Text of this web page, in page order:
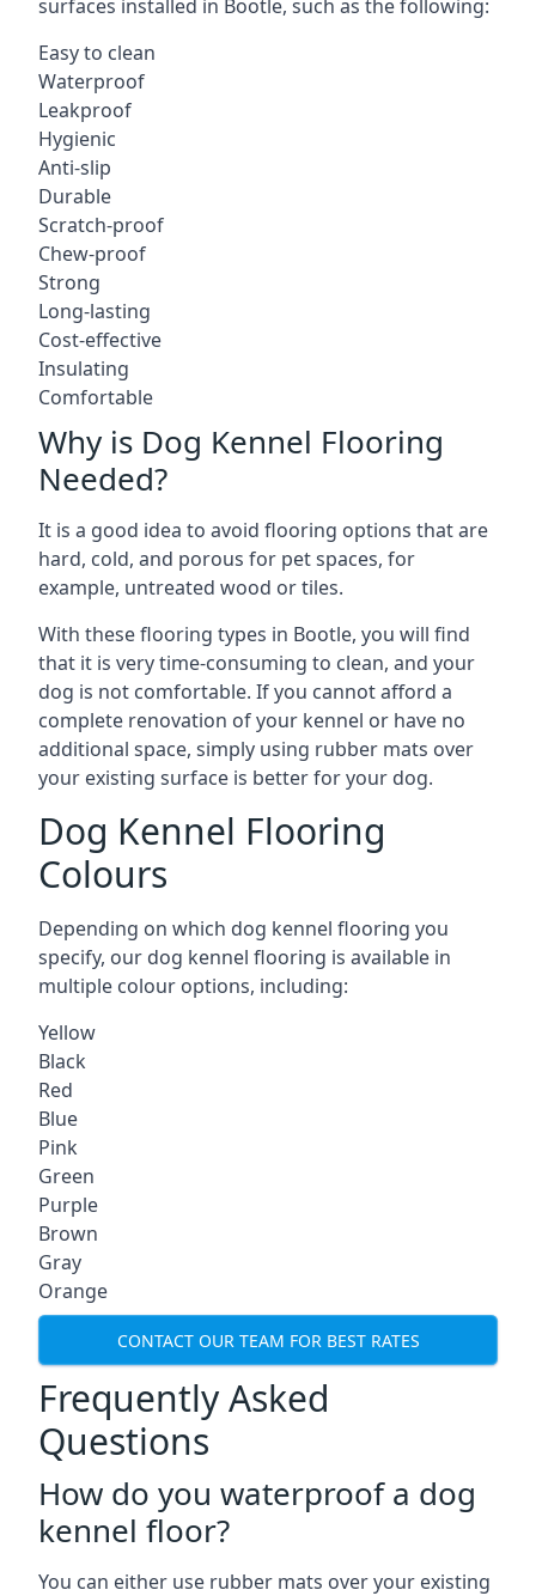
surfaces installed in Bootle, such as the following:
Easy to clean
Waterproof
Leakproof
Hygienic
Anti-slip
Durable
Scratch-proof
Chew-proof
Strong
Long-lasting
Cost-effective
Insulating
Comfortable
Why is Dog Kennel Flooring
Needed?
It is a good idea to avoid flooring options that are
hard, cold, and porous for pet spaces, for
example, untreated wood or tiles.
With these flooring types in Bootle, you will find
that it is very time-consuming to clean, and your
dog is not comfortable. If you cannot afford a
complete renovation of your kennel or have no
additional space, simply using rubber mats over
your existing surface is better for your dog.
Dog Kennel Flooring
Colours
Depending on which dog kennel flooring you
specify, our dog kennel flooring is available in
multiple colour options, including:
Yellow
Black
Red
Blue
Pink
Green
Purple
Brown
Gray
Orange
CONTACT OUR TEAM FOR BEST RATES
Frequently Asked
Questions
How do you waterproof a dog
kennel floor?
You can either use rubber mats over your existing